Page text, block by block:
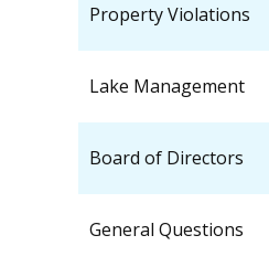
Property Violations
Lake Management
Board of Directors
General Questions